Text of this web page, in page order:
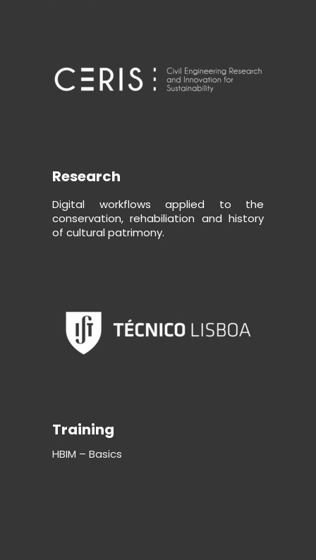
Research
Digital workflows applied to the
conservation, rehabiliation and history
of cultural patrimony.
Training
HBIM – Basics